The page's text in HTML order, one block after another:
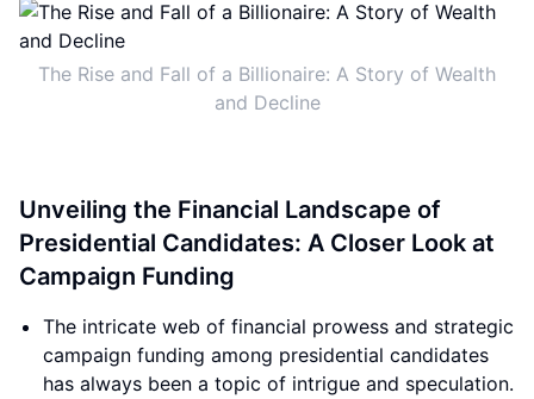
The Rise and Fall of a Billionaire: A Story of Wealth
and Decline
Unveiling the Financial Landscape of
Presidential Candidates: A Closer Look at
Campaign Funding
The intricate web of financial prowess and strategic
campaign funding among presidential candidates
has always been a topic of intrigue and speculation.